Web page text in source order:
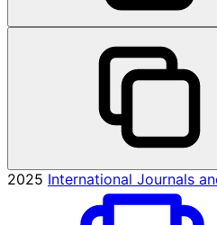
2025 International Journals